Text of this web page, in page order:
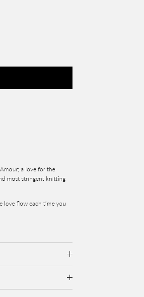
a love for the
most stringent knitting
love flow each time you